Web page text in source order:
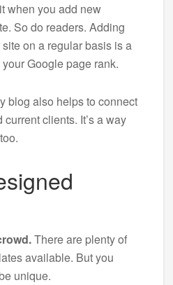
when you add new
So do readers. Adding
on a regular basis is a
Google page rank.
blog also helps to connect
clients. It’s a way
There are plenty of
available. But you
unique.